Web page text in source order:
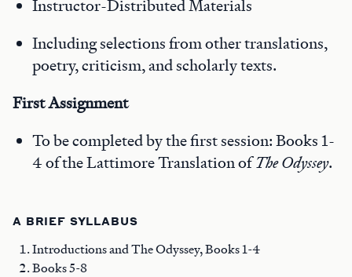
Instructor-Distributed Materials
Including selections from other translations,
poetry, criticism, and scholarly texts.
FirstAssignment
To be completed by the first session: Books 1-
4 of the Lattimore Translation ofThe Odyssey.
A BRIEF SYLLABUS
Introductions and The Odyssey, Books 1-4
Books 5-8